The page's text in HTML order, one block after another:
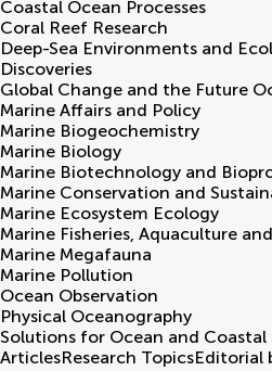
Coastal Ocean Processes
Coral Reef Research
Deep-Sea Environments and
Discoveries
Global Change and the Future
Marine Affairs and Policy
Marine Biogeochemistry
Marine Biology
Marine Biotechnology and
Marine Conservation and
Marine Ecosystem Ecology
Marine Fisheries, Aquaculture
Marine Megafauna
Marine Pollution
Ocean Observation
Physical Oceanography
Solutions for Ocean and Coastal
ArticlesResearch TopicsEditorial